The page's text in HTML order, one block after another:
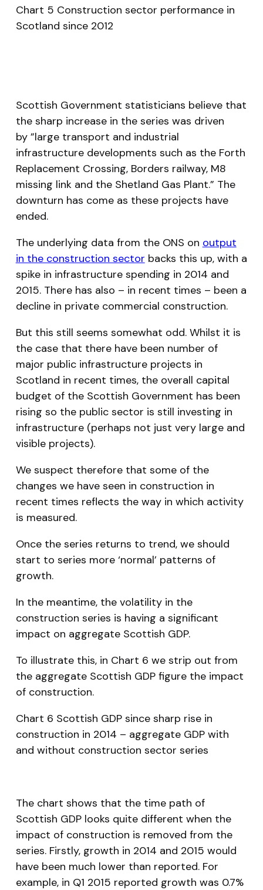
Chart 5 Construction sector performance in
Scotland since 2012
Scottish Government statisticians believe that
the sharp increase in the series was driven
by ”large transport and industrial
infrastructure developments such as the Forth
Replacement Crossing, Borders railway, M8
missing link and the Shetland Gas Plant.” The
downturn has come as these projects have
ended.
The underlying data from the ONS on output
in the construction sector backs this up, with a
spike in infrastructure spending in 2014 and
2015. There has also – in recent times – been a
decline in private commercial construction.
But this still seems somewhat odd. Whilst it is
the case that there have been number of
major public infrastructure projects in
Scotland in recent times, the overall capital
budget of the Scottish Government has been
rising so the public sector is still investing in
infrastructure (perhaps not just very large and
visible projects).
We suspect therefore that some of the
changes we have seen in construction in
recent times reflects the way in which activity
is measured.
Once the series returns to trend, we should
start to series more ‘normal’ patterns of
growth.
In the meantime, the volatility in the
construction series is having a significant
impact on aggregate Scottish GDP.
To illustrate this, in Chart 6 we strip out from
the aggregate Scottish GDP figure the impact
of construction.
Chart 6 Scottish GDP since sharp rise in
construction in 2014 – aggregate GDP with
and without construction sector series
The chart shows that the time path of
Scottish GDP looks quite different when the
impact of construction is removed from the
series. Firstly, growth in 2014 and 2015 would
have been much lower than reported. For
example, in Q1 2015 reported growth was 0.7%